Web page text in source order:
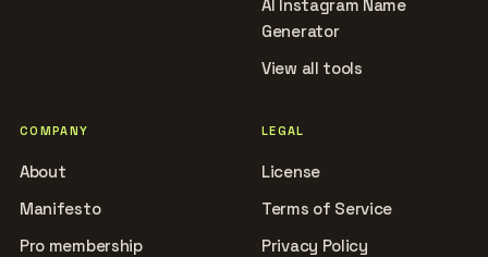
AI Instagram Name
Generator
View all tools
COMPANY
About
Manifesto
Pro membership
LEGAL
License
Terms of Service
Privacy Policy